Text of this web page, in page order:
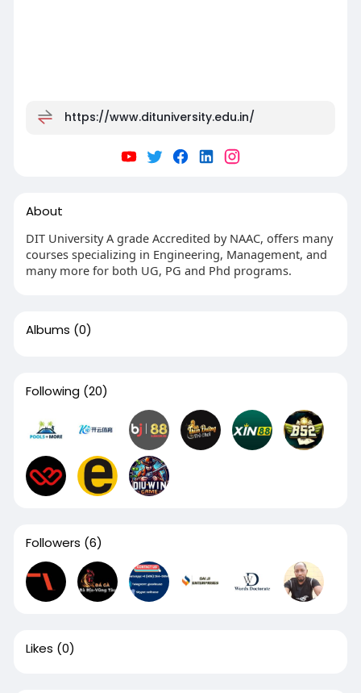
https://www.dituniversity.edu.in/
About
DIT University A grade Accredited by NAAC, offers many
courses specializing in Engineering, Management, and
many more for both UG, PG and Phd programs.
Albums (0)
Following (20)
Followers (6)
Likes (0)